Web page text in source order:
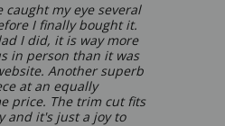
caught my eye several
I finally bought it.
I did, it is way more
in person than it was
Another superb
at an equally
price. The trim cut fits
and it's just a joy to